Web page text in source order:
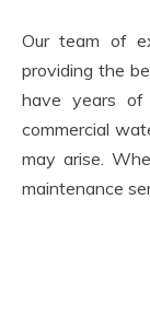
Our team of
providing the
have years
commercial
may arise.
maintenance